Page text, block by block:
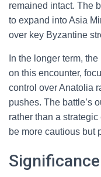
remained intact. The
to expand into Asia
over key Byzantine
In the longer term,
on this encounter,
control over Anatolia
pushes. The battle’s
rather than a
be more cautious but